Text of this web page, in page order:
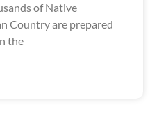
of Native
Country are prepared
the